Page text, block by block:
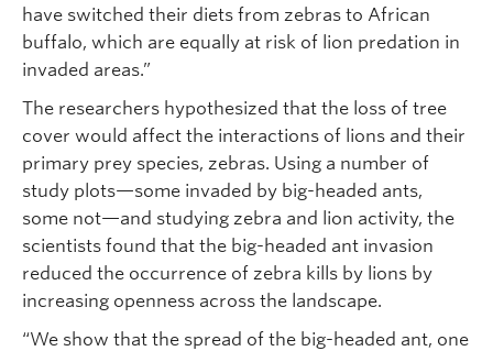
have switched their diets from zebras to African
buffalo, which are equally at risk of lion predation in
invaded areas.”
The researchers hypothesized that the loss of tree
cover would affect the interactions of lions and their
primary prey species, zebras. Using a number of
study plots—some invaded by big-headed ants,
some not—and studying zebra and lion activity, the
scientists found that the big-headed ant invasion
reduced the occurrence of zebra kills by lions by
increasing openness across the landscape.
“We show that the spread of the big-headed ant, one